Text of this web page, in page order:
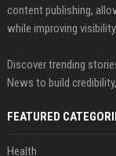
content publishing,
while improving
Discover trending
News to build
FEATURED
Health